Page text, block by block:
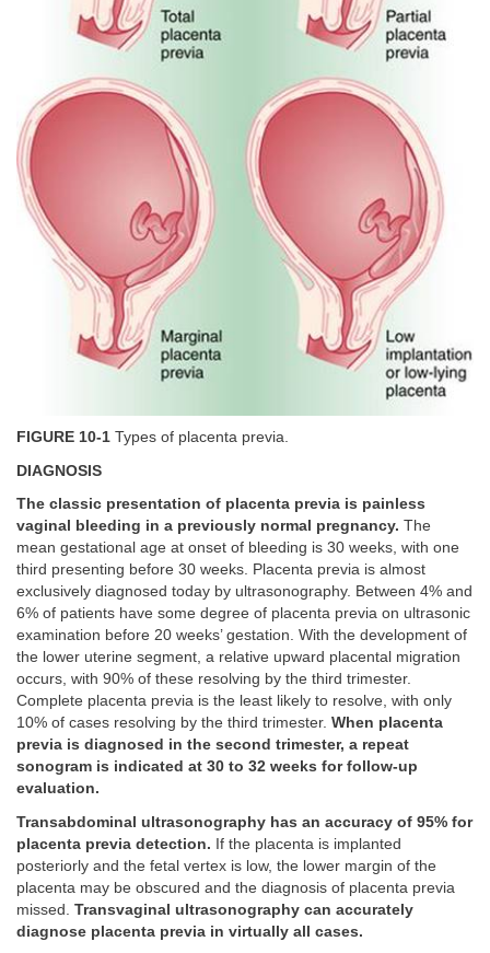
FIGURE 10-1 Types of placenta previa.
DIAGNOSIS
The classic presentation of placenta previa is painless
vaginal bleeding in a previously normal pregnancy. The
mean gestational age at onset of bleeding is 30 weeks, with one
third presenting before 30 weeks. Placenta previa is almost
exclusively diagnosed today by ultrasonography. Between 4% and
6% of patients have some degree of placenta previa on ultrasonic
examination before 20 weeks’ gestation. With the development of
the lower uterine segment, a relative upward placental migration
occurs, with 90% of these resolving by the third trimester.
Complete placenta previa is the least likely to resolve, with only
10% of cases resolving by the third trimester. When placenta
previa is diagnosed in the second trimester, a repeat
sonogram is indicated at 30 to 32 weeks for follow-up
evaluation.
Transabdominal ultrasonography has an accuracy of 95% for
placenta previa detection. If the placenta is implanted
posteriorly and the fetal vertex is low, the lower margin of the
placenta may be obscured and the diagnosis of placenta previa
missed. Transvaginal ultrasonography can accurately
diagnose placenta previa in virtually all cases.